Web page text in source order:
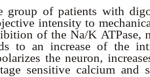
group of patients with
intensity to
of the Na/K ATPase,
to an increase of the
the neuron,
sensitive calcium and